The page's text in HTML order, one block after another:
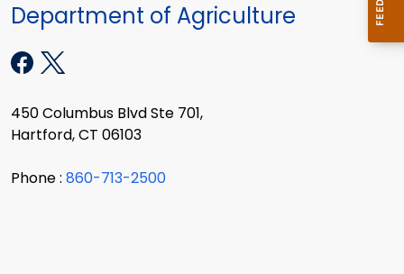
Department of Agriculture
450 Columbus Blvd Ste 701,
Hartford, CT 06103
Phone : 860-713-2500